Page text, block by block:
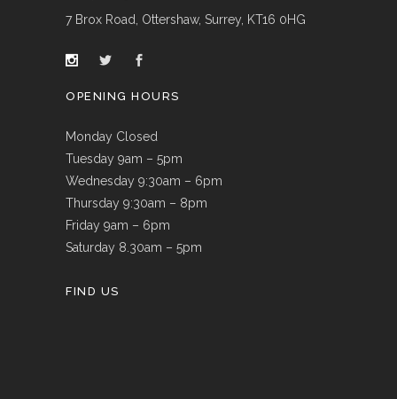
7 Brox Road, Ottershaw, Surrey, KT16 0HG
OPENING HOURS
Monday Closed
Tuesday 9am – 5pm
Wednesday 9:30am – 6pm
Thursday 9:30am – 8pm
Friday 9am – 6pm
Saturday 8.30am – 5pm
FIND US